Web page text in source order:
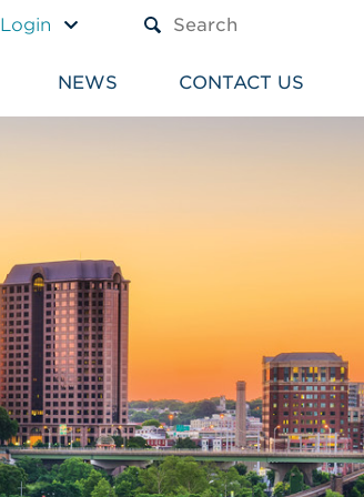
Login
NEWS CONTACT US